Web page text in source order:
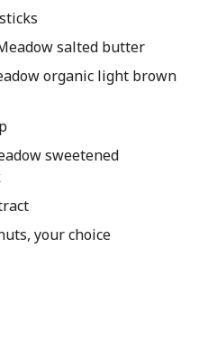
salted butter
organic light brown
sweetened
your choice